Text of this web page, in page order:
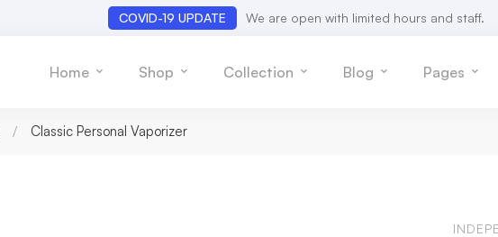
COVID-19 UPDATE We are open with limited hours and staff.
Home Shop Collection Blog Pages
Classic Personal Vaporizer